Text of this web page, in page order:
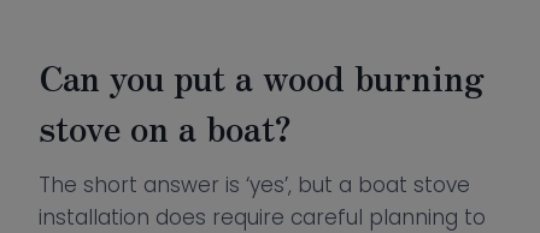
Can you put a wood burning
stove on a boat?
The short answer is ‘yes’, but a boat stove
installation does require careful planning to